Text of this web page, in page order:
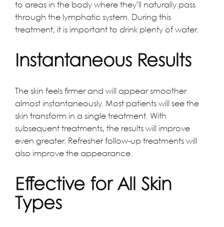
to areas in the body where they’ll naturally pass
through the lymphatic system. During this
treatment, it is important to drink plenty of water.
Instantaneous Results
The skin feels firmer and will appear smoother
almost instantaneously. Most patients will see the
skin transform in a single treatment. With
subsequent treatments, the results will improve
even greater. Refresher follow-up treatments will
also improve the appearance.
Effective for All Skin
Types